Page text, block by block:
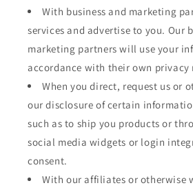
With business and marketing
services and advertise to you. Our
marketing partners will use your
accordance with their own privacy
When you direct, request us or
our disclosure of certain
such as to ship you products or
social media widgets or login
consent.
With our affiliates or otherwise